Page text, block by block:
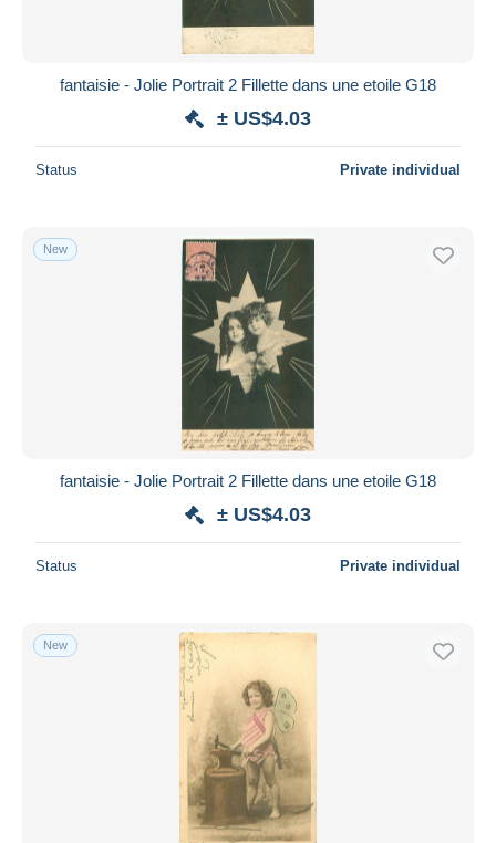
fantaisie - Jolie Portrait 2 Fillette dans une etoile G18
± US$4.03
Status Private individual
New
fantaisie - Jolie Portrait 2 Fillette dans une etoile G18
± US$4.03
Status Private individual
New